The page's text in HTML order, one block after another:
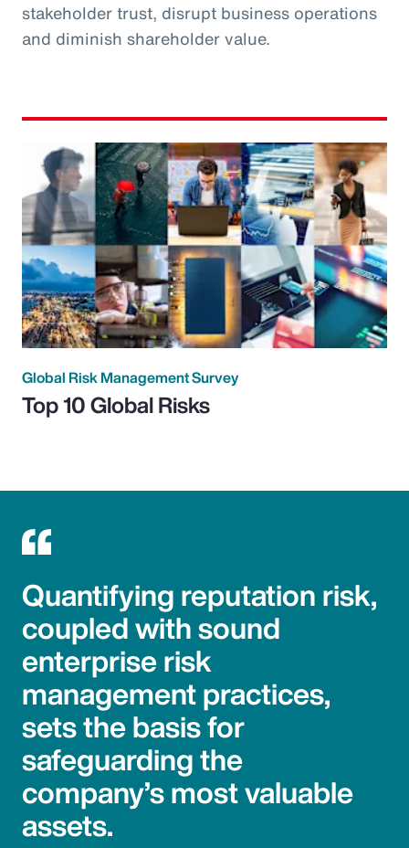
stakeholder trust, disrupt business operations
and diminish shareholder value.
Global Risk Management Survey
Top 10 Global Risks
Quantifying reputation risk,
coupled with sound
enterprise risk
management practices,
sets the basis for
safeguarding the
company’s most valuable
assets.